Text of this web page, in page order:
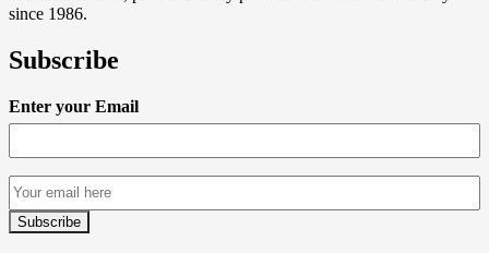
since 1986.
Subscribe
Enter your Email